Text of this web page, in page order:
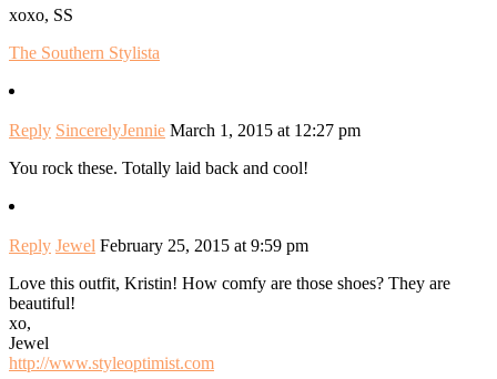
xoxo, SS
The Southern Stylista
Reply SincerelyJennie March 1, 2015 at 12:27 pm
You rock these. Totally laid back and cool!
Reply Jewel February 25, 2015 at 9:59 pm
Love this outfit, Kristin! How comfy are those shoes? They are
beautiful!
xo,
Jewel
http://www.styleoptimist.com